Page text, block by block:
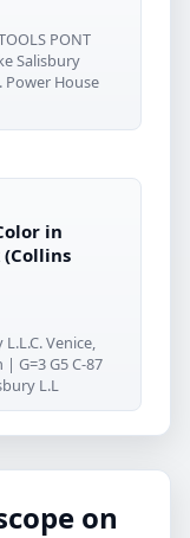
PONT
Salisbury
House
in
(Collins
Venice,
G=3 G5 C-87
L.L
on